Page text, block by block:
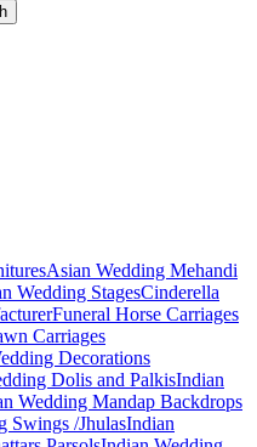
Asian Wedding Mehandi
Wedding StagesCinderella
Funeral Horse Carriages
Carriages
Decorations
Dolis and PalkisIndian
Wedding Mandap Backdrops
Swings /JhulasIndian